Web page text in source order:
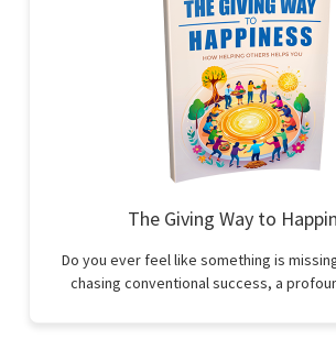
The Giving Way to
Do you ever feel like something is
chasing conventional success, a